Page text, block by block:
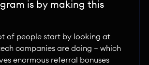
is by making this
of people start by looking at
companies are doing — which
enormous referral bonuses